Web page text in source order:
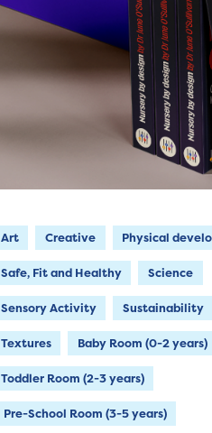
Art Creative Physical
Safe, Fit and Healthy Science
Sensory Activity Sustainability
Textures Baby Room (0-2 years)
Toddler Room (2-3 years)
Pre-School Room (3-5 years)